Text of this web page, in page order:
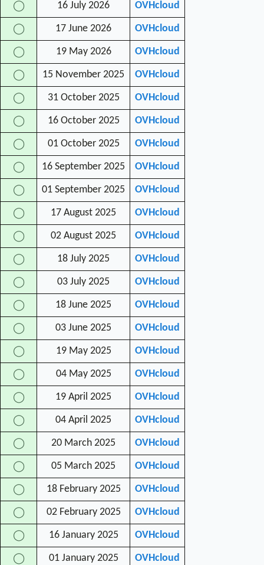
◯ 16 July 2026 OVHcloud
◯ 17 June 2026 OVHcloud
◯ 19 May 2026 OVHcloud
◯ 15 November 2025 OVHcloud
◯ 31 October 2025 OVHcloud
◯ 16 October 2025 OVHcloud
◯ 01 October 2025 OVHcloud
◯ 16 September 2025 OVHcloud
◯ 01 September 2025 OVHcloud
◯ 17 August 2025 OVHcloud
◯ 02 August 2025 OVHcloud
◯ 18 July 2025 OVHcloud
◯ 03 July 2025 OVHcloud
◯ 18 June 2025 OVHcloud
◯ 03 June 2025 OVHcloud
◯ 19 May 2025 OVHcloud
◯ 04 May 2025 OVHcloud
◯ 19 April 2025 OVHcloud
◯ 04 April 2025 OVHcloud
◯ 20 March 2025 OVHcloud
◯ 05 March 2025 OVHcloud
◯ 18 February 2025 OVHcloud
◯ 02 February 2025 OVHcloud
◯ 16 January 2025 OVHcloud
◯ 01 January 2025 OVHcloud